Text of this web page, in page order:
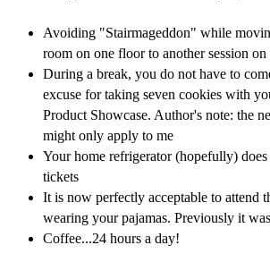
Avoiding "Stairmageddon" while
room on one floor to another session
During a break, you do not have to
excuse for taking seven cookies with
Product Showcase. Author's note: the
might only apply to me
Your home refrigerator (hopefully)
tickets
It is now perfectly acceptable to attend
wearing your pajamas. Previously it
Coffee...24 hours a day!